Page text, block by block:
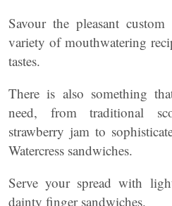
Savour the pleasant
variety of mouthwatering
tastes.
There is also something
need, from traditional
strawberry jam to
Watercress sandwiches.
Serve your spread with
dainty finger sandwiches.